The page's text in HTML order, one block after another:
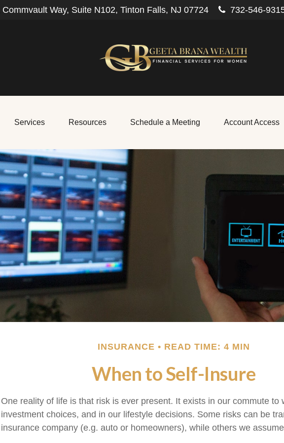
Commvault Way, Suite N102, Tinton Falls, NJ 07724 732-546-
Services Resources Schedule a Meeting Account Access
INSURANCE READ TIME: 4 MIN
When to Self-Insure
One reality of life is that risk is ever present. It exists in our commute to
investment choices, and in our lifestyle decisions. Some risks can be
insurance company (e.g. auto or homeowners), while others we